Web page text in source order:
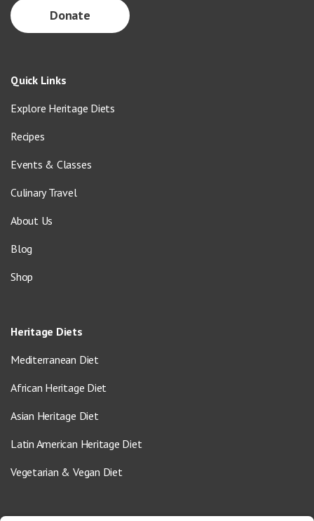
Donate
Quick Links
Explore Heritage Diets
Recipes
Events & Classes
Culinary Travel
About Us
Blog
Shop
Heritage Diets
Mediterranean Diet
African Heritage Diet
Asian Heritage Diet
Latin American Heritage Diet
Vegetarian & Vegan Diet